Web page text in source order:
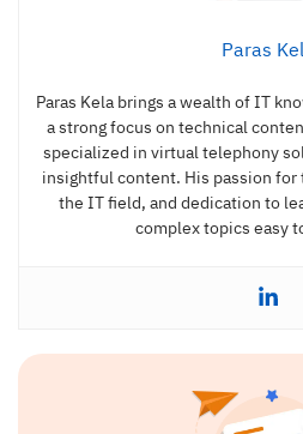
Paras
Paras Kela brings a wealth of IT
a strong focus on technical
specialized in virtual telephony
insightful content. His passion for
the IT field, and dedication to
complex topics easy